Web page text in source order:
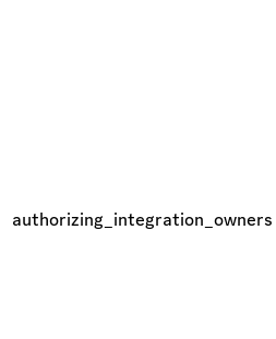
authorizing_integration_owners